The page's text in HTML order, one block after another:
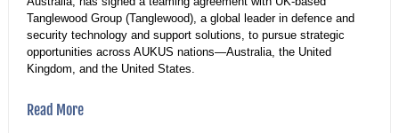
Tanglewood Group (Tanglewood), a global leader in defence and
security technology and support solutions, to pursue strategic
opportunities across AUKUS nations—Australia, the United
Kingdom, and the United States.
Read More